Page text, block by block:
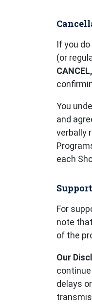
If you
(or
You
and
verbally
each
Support
For
note
of the
Our
delays